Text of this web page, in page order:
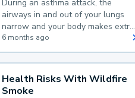
During an asthma attack, the
airways in and out of your lungs
narrow and your body makes extra
mucus, both of which make it hard
for you to breathe.
6 months ago
Health Risks With Wildfire
Smoke